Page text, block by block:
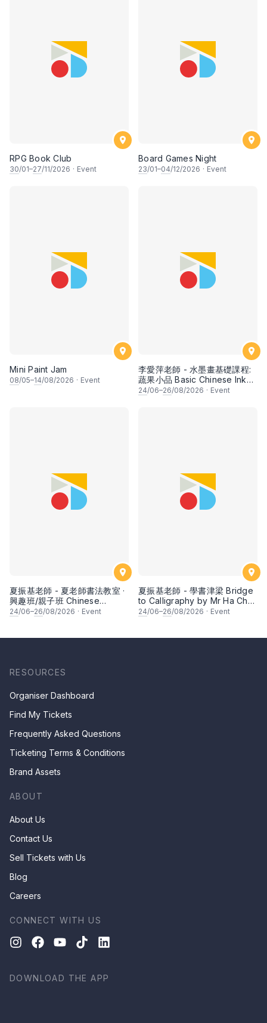
RPG Book Club
30/01–27/11/2026 · Event
Board Games Night
23/01–04/12/2026 · Event
Mini Paint Jam
08/05–14/08/2026 · Event
李愛萍老師 - 水墨畫基礎課程:
蔬果小品 Basic Chinese Ink
Painting: Vegetable and
24/06–26/08/2026 · Event
夏振基老師 - 夏老師書法教室 ·
興趣班/親子班 Chinese
Calligraphy Class for Parents
24/06–26/08/2026 · Event
夏振基老師 - 學書津梁 Bridge
to Calligraphy by Mr Ha Chan
Kee
24/06–26/08/2026 · Event
RESOURCES
Organiser Dashboard
Find My Tickets
Frequently Asked Questions
Ticketing Terms & Conditions
Brand Assets
ABOUT
About Us
Contact Us
Sell Tickets with Us
Blog
Careers
CONNECT WITH US
DOWNLOAD THE APP